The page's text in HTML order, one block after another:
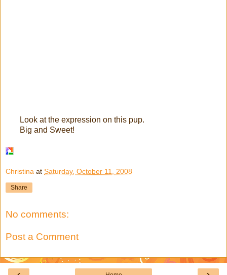
Look at the expression on this pup.
Big and Sweet!
Christina at Saturday, October 11, 2008
Share
No comments:
Post a Comment